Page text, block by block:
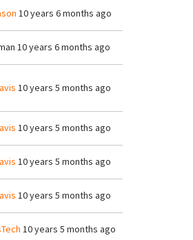
10 years 6 months ago
10 years 6 months ago
10 years 5 months ago
10 years 5 months ago
10 years 5 months ago
10 years 5 months ago
10 years 5 months ago